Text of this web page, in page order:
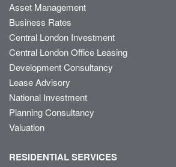
Asset Management
Business Rates
Central London Investment
Central London Office Leasing
Development Consultancy
Lease Advisory
National Investment
Planning Consultancy
Valuation
RESIDENTIAL SERVICES